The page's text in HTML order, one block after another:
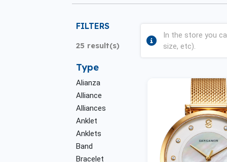
FILTERS
25 result(s)
Type
Alianza
Alliance
Alliances
Anklet
Anklets
Band
Bracelet
In the store you
size, etc).